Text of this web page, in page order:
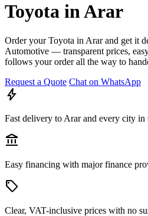
Toyota in Arar
Order your Toyota in Arar and get it
Automotive — transparent prices,
follows your order all the way to
Request a Quote Chat on WhatsApp
bolt
Fast delivery to Arar and every city
account_balance
Easy financing with major finance
sell
Clear, VAT-inclusive prices with no